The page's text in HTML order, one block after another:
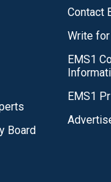
Board
Contact
Write for
EMS1
EMS1